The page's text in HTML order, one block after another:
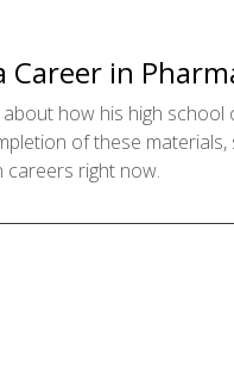
Career in
how his high
of these
right now.